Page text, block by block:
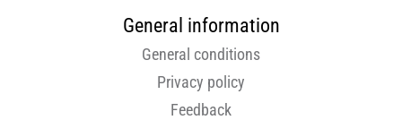
General information
General conditions
Privacy policy
Feedback